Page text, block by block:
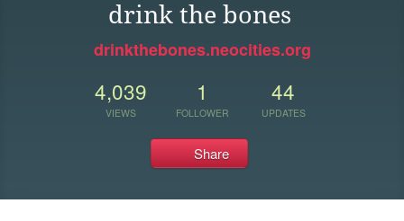
drink the bones
drinkthebones.neocities.org
4,039
VIEWS
1
FOLLOWER
44
UPDATES
Share